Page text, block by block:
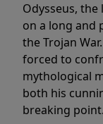
Odysseus,
on a long and
the Trojan
forced to
mythological
both his
breaking point.